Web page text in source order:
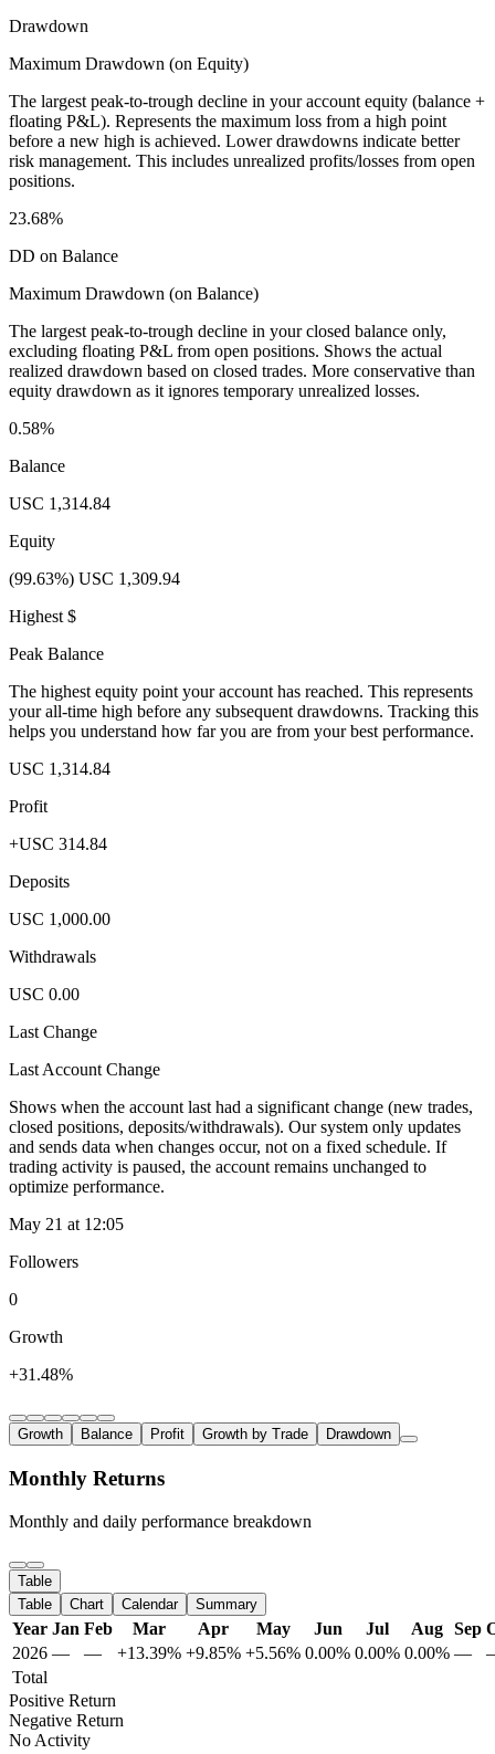
Drawdown
Maximum Drawdown (on Equity)
The largest peak-to-trough decline in your account equity (balance +
floating P&L). Represents the maximum loss from a high point
before a new high is achieved. Lower drawdowns indicate better
risk management. This includes unrealized profits/losses from open
positions.
23.68%
DD on Balance
Maximum Drawdown (on Balance)
The largest peak-to-trough decline in your closed balance only,
excluding floating P&L from open positions. Shows the actual
realized drawdown based on closed trades. More conservative than
equity drawdown as it ignores temporary unrealized losses.
0.58%
Balance
USC 1,314.84
Equity
(99.63%) USC 1,309.94
Highest $
Peak Balance
The highest equity point your account has reached. This represents
your all-time high before any subsequent drawdowns. Tracking this
helps you understand how far you are from your best performance.
USC 1,314.84
Profit
+USC 314.84
Deposits
USC 1,000.00
Withdrawals
USC 0.00
Last Change
Last Account Change
Shows when the account last had a significant change (new trades,
closed positions, deposits/withdrawals). Our system only updates
and sends data when changes occur, not on a fixed schedule. If
trading activity is paused, the account remains unchanged to
optimize performance.
May 21 at 12:05
Followers
0
Growth
+31.48%
Growth Balance Profit Growth by Trade Drawdown
Monthly Returns
Monthly and daily performance breakdown
Table
Table
Chart Calendar Summary
Year Jan Feb Mar Apr May Jun Jul Aug Sep
2026 — — +13.39% +9.85% +5.56% 0.00% 0.00% 0.00% —
Total
Positive Return
Negative Return
No Activity